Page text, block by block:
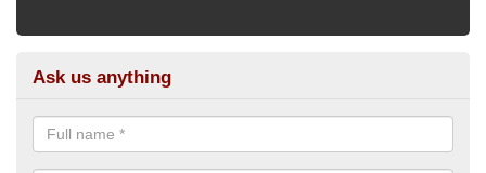
Ask us anything